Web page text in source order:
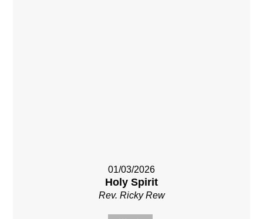
01/03/2026
Holy Spirit
Rev. Ricky Rew